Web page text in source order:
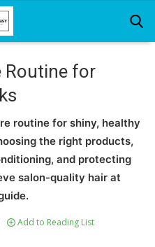
Routine for
routine for shiny, healthy
the right products,
and protecting
salon-quality hair at
Add to Reading List